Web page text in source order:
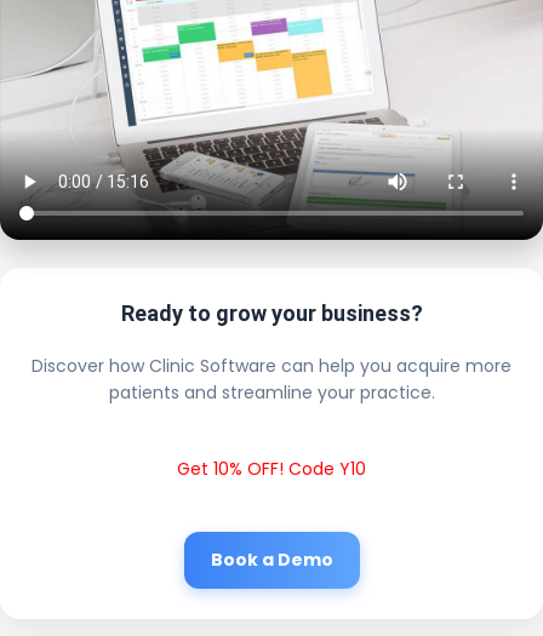
Ready to grow your business?
Discover how Clinic Software can help you acquire more
patients and streamline your practice.
Get 10% OFF! Code Y10
Book a Demo